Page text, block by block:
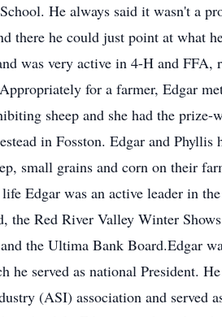
He always said it wasn't a
there he could just point at what
was very active in 4-H and FFA,
for a farmer, Edgar
sheep and she had the
in Fosston. Edgar and
small grains and corn on their
Edgar was an active leader in
Red River Valley Winter
the Ultima Bank Board.Edgar
served as national President.
(ASI) association and served